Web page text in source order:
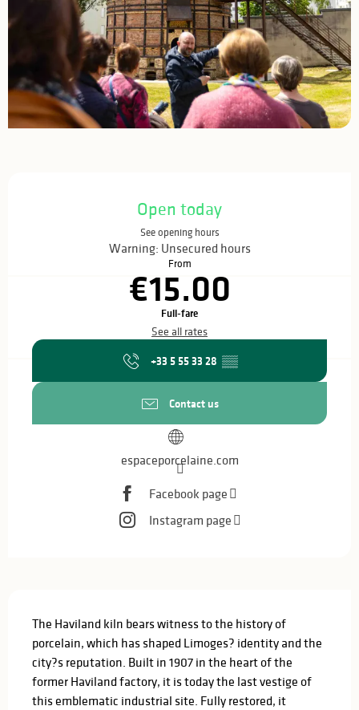
Open today
See opening hours
Warning: Unsecured hours
From
€15.00
Full-fare
See all rates
+33 5 55 33 28 ▒▒
Contact us
espaceporcelaine.com
Facebook page
Instagram page
The Haviland kiln bears witness to the history of
porcelain, which has shaped Limoges? identity and the
city?s reputation. Built in 1907 in the heart of the
former Haviland factory, it is today the last vestige of
this emblematic industrial site. Fully restored, it